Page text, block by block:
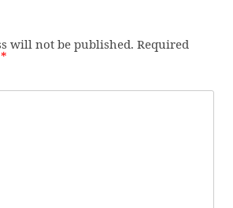
will not be published. Required
*